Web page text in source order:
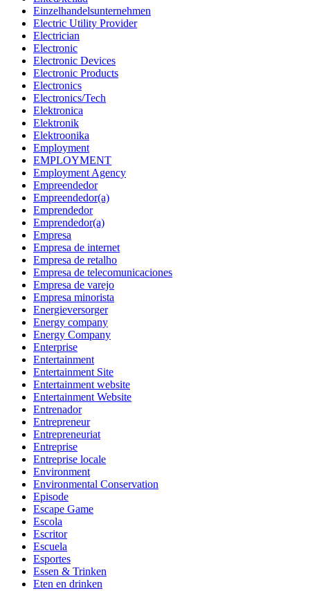
Einzelhandelsunternehmen
Electric Utility Provider
Electrician
Electronic
Electronic Devices
Electronic Products
Electronics
Electronics/Tech
Elektronica
Elektronik
Elektroonika
Employment
EMPLOYMENT
Employment Agency
Empreendedor
Empreendedor(a)
Emprendedor
Emprendedor(a)
Empresa
Empresa de internet
Empresa de retalho
Empresa de telecomunicaciones
Empresa de varejo
Empresa minorista
Energieversorger
Energy company
Energy Company
Enterprise
Entertainment
Entertainment Site
Entertainment website
Entertainment Website
Entrenador
Entrepreneur
Entrepreneuriat
Entreprise
Entreprise locale
Environment
Environmental Conservation
Episode
Escape Game
Escola
Escritor
Escuela
Esportes
Essen & Trinken
Eten en drinken